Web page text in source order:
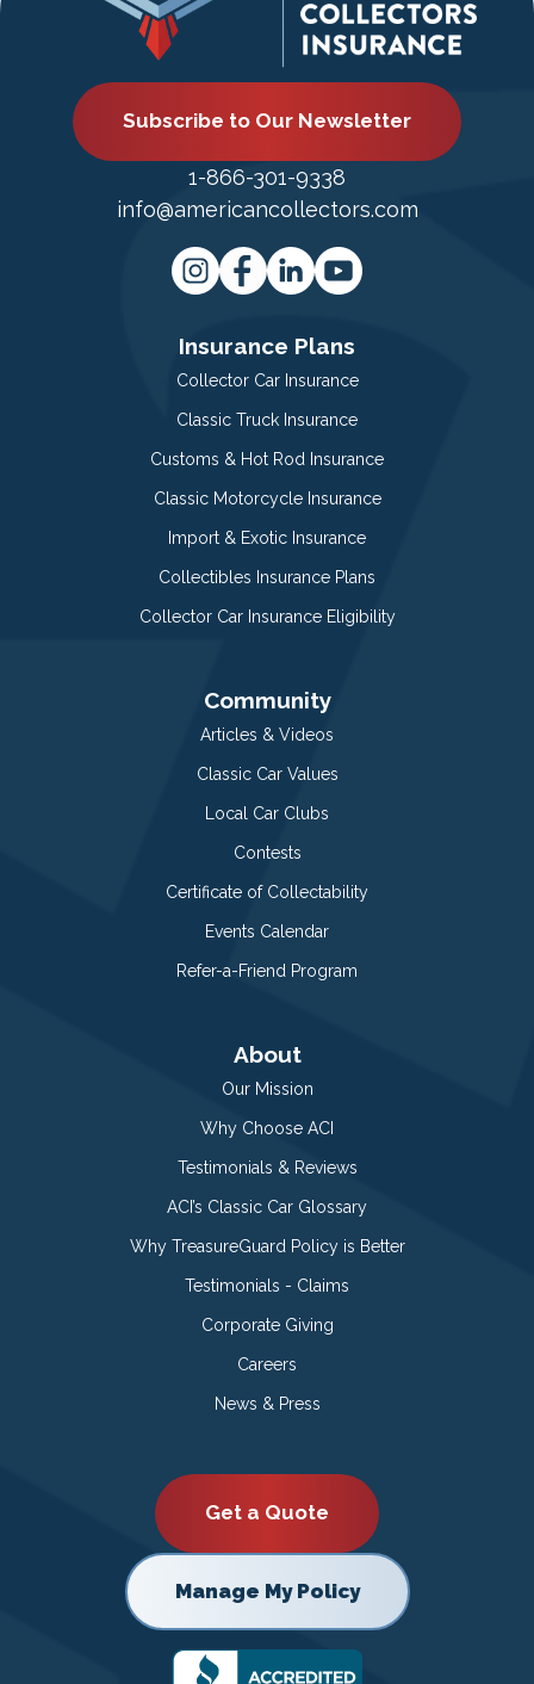
Subscribe to Our Newsletter
1-866-301-9338
info@americancollectors.com
Insurance Plans
Collector Car Insurance
Classic Truck Insurance
Customs & Hot Rod Insurance
Classic Motorcycle Insurance
Import & Exotic Insurance
Collectibles Insurance Plans
Collector Car Insurance Eligibility
Community
Articles & Videos
Classic Car Values
Local Car Clubs
Contests
Certificate of Collectability
Events Calendar
Refer-a-Friend Program
About
Our Mission
Why Choose ACI
Testimonials & Reviews
ACI’s Classic Car Glossary
Why TreasureGuard Policy is Better
Testimonials - Claims
Corporate Giving
Careers
News & Press
Get a Quote
Manage My Policy